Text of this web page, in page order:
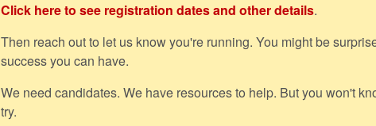
Click here to see registration dates and other details.
Then reach out to let us know you're running. You might be
success you can have.
We need candidates. We have resources to help. But you won't
try.